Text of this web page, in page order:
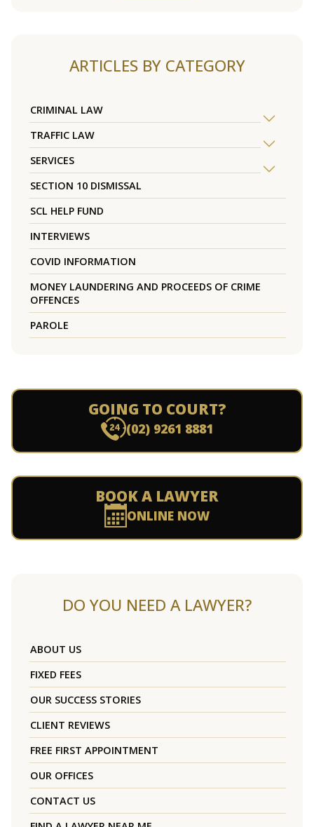
ARTICLES BY CATEGORY
CRIMINAL LAW
TRAFFIC LAW
SERVICES
SECTION 10 DISMISSAL
SCL HELP FUND
INTERVIEWS
COVID INFORMATION
MONEY LAUNDERING AND PROCEEDS OF CRIME
OFFENCES
PAROLE
GOING TO COURT?
(02) 9261 8881
BOOK A LAWYER
ONLINE NOW
DO YOU NEED A LAWYER?
ABOUT US
FIXED FEES
OUR SUCCESS STORIES
CLIENT REVIEWS
FREE FIRST APPOINTMENT
OUR OFFICES
CONTACT US